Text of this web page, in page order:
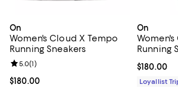
On
Women's Cloud X Tempo
Running Sneakers
Current price $180.00; ;
$180.00
Review rating: 5.0 out of 5; 1 reviews;
5.0(1)
On
Running
Current
$180.00
Loyallist